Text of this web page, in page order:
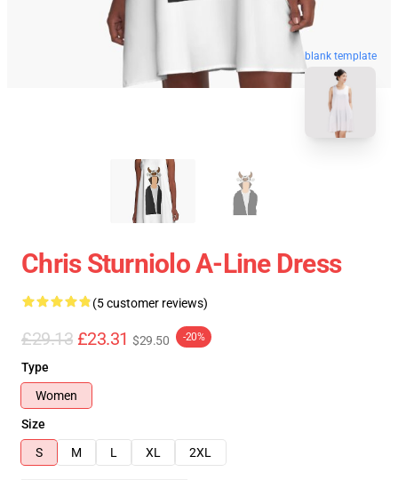
blank template
Chris Sturniolo A-Line Dress
(5 customer reviews)
£29.13 £23.31 $29.50 -20%
Type
Women
Size
S
M L XL 2XL